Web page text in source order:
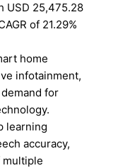
USD 25,475.28
of 21.29%
home
infotainment,
for
learning
accuracy,